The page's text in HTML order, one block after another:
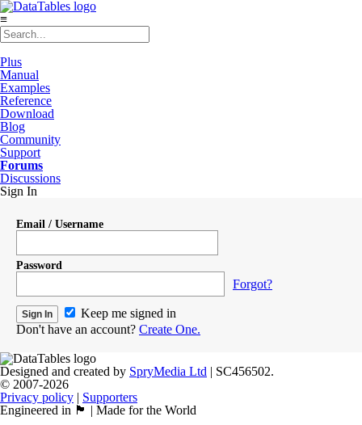
≡
Plus
Manual
Examples
Reference
Download
Blog
Community
Support
Forums
Discussions
Sign In
Email / Username
Password
Forgot?
Keep me signed in
Don't have an account? Create One.
Designed and created by SpryMedia Ltd | SC456502.
© 2007-2026
Privacy policy | Supporters
Engineered in 🏴󠁧󠁢󠁳󠁣󠁴󠁿 | Made for the World